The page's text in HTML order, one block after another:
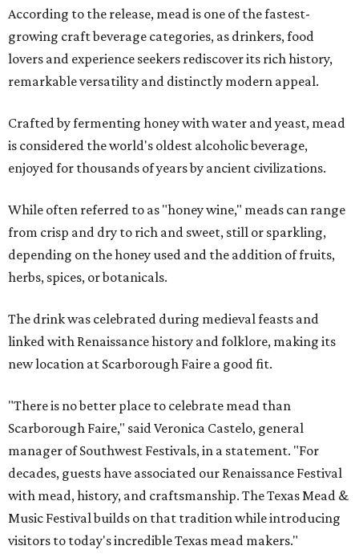
According to the release, mead is one of the fastest-
growing craft beverage categories, as drinkers, food
lovers and experience seekers rediscover its rich history,
remarkable versatility and distinctly modern appeal.
Crafted by fermenting honey with water and yeast, mead
is considered the world's oldest alcoholic beverage,
enjoyed for thousands of years by ancient civilizations.
While often referred to as "honey wine," meads can range
from crisp and dry to rich and sweet, still or sparkling,
depending on the honey used and the addition of fruits,
herbs, spices, or botanicals.
The drink was celebrated during medieval feasts and
linked with Renaissance history and folklore, making its
new location at Scarborough Faire a good fit.
"There is no better place to celebrate mead than
Scarborough Faire," said Veronica Castelo, general
manager of Southwest Festivals, in a statement. "For
decades, guests have associated our Renaissance Festival
with mead, history, and craftsmanship. The Texas Mead &
Music Festival builds on that tradition while introducing
visitors to today's incredible Texas mead makers."